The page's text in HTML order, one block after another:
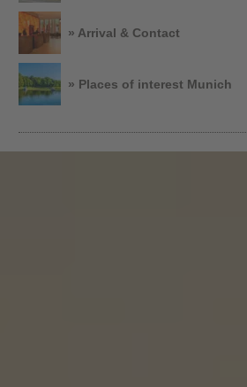
» Arrival & Contact
» Places of interest Munich